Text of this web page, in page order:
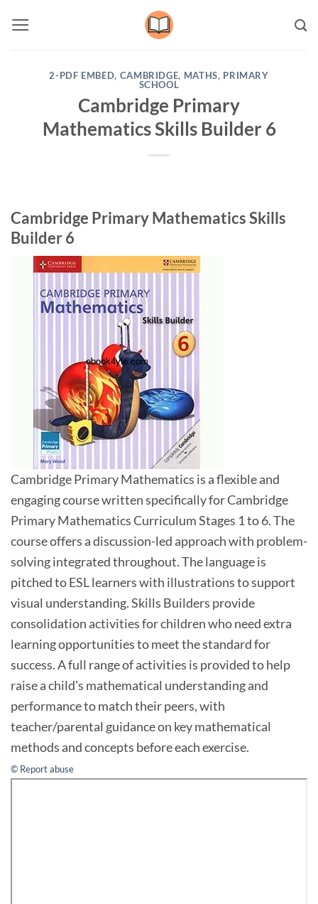
2-PDF EMBED, CAMBRIDGE, MATHS, PRIMARY
SCHOOL
Cambridge Primary
Mathematics Skills Builder 6
Cambridge Primary Mathematics Skills
Builder 6
Cambridge Primary Mathematics is a flexible and
engaging course written specifically for Cambridge
Primary Mathematics Curriculum Stages 1 to 6. The
course offers a discussion-led approach with problem-
solving integrated throughout. The language is
pitched to ESL learners with illustrations to support
visual understanding. Skills Builders provide
consolidation activities for children who need extra
learning opportunities to meet the standard for
success. A full range of activities is provided to help
raise a child’s mathematical understanding and
performance to match their peers, with
teacher/parental guidance on key mathematical
methods and concepts before each exercise.
© Report abuse